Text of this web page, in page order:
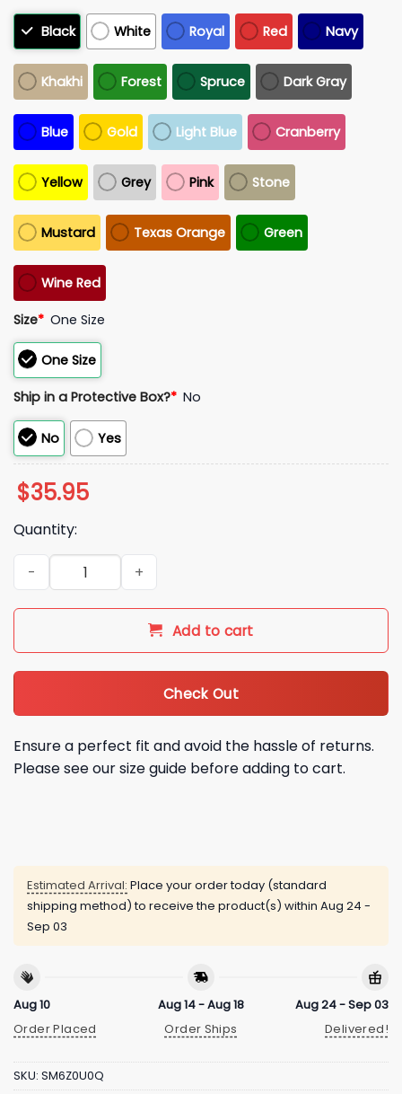
Black White Royal Red Navy
Khakhi Forest Spruce Dark Gray
Blue Gold Light Blue Cranberry
Yellow Grey Pink Stone
Mustard Texas Orange Green
Wine Red
Size* One Size
One Size
Ship in a Protective Box?* No
No Yes
$35.95
Quantity:
Not Now Sweetie Mommy Is Playing Hat quantity
Add to cart
Check Out
Ensure a perfect fit and avoid the hassle of returns.
Please see our size guide before adding to cart.
Estimated Arrival: Place your order today (standard
shipping method) to receive the product(s) within Aug 24 -
Sep 03
Aug 10
Order Placed
Aug 14 - Aug 18
Order Ships
Aug 24 - Sep 03
Delivered!
SKU: SM6Z0U0Q